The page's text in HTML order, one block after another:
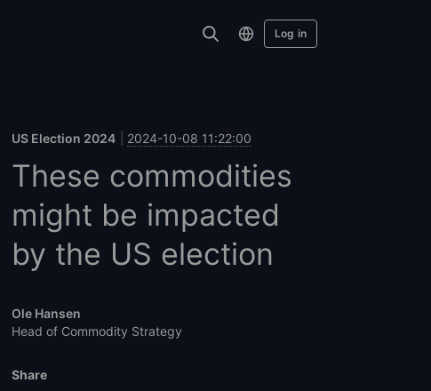
Log in
US Election 2024 2024-10-08 11:22:00
These commodities
might be impacted
by the US election
Ole Hansen
Head of Commodity Strategy
Share